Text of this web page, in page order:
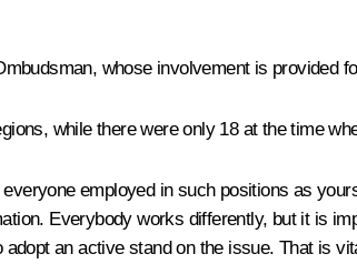
whose involvement is provided
while there were only 18 at the time
employed in such positions as
Everybody works differently, but it is
an active stand on the issue. That is